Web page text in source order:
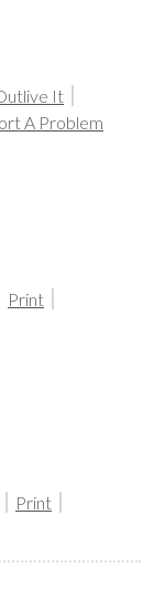
It
A Problem
Print
Print